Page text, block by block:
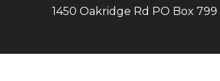
1450 Oakridge Rd PO Box 799